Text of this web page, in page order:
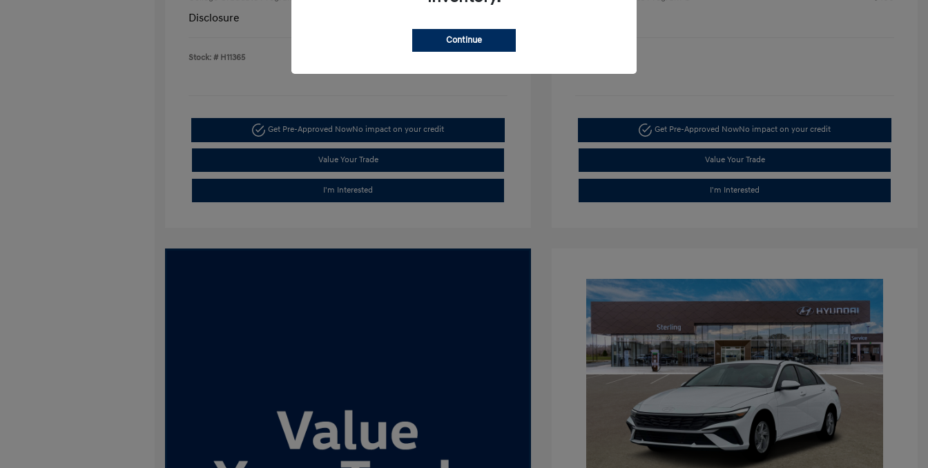
Disclosure
Stock: # H11365
Get Pre-Approved NowNo impact on your credit
Value Your Trade
I'm Interested
Get Pre-Approved NowNo impact on your credit
Value Your Trade
I'm Interested
Continue